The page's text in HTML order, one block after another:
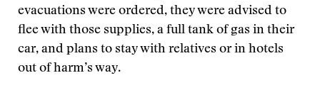
evacuations were ordered, they were advised to
flee with those supplies, a full tank of gas in their
car, and plans to stay with relatives or in hotels
out of harm’s way.